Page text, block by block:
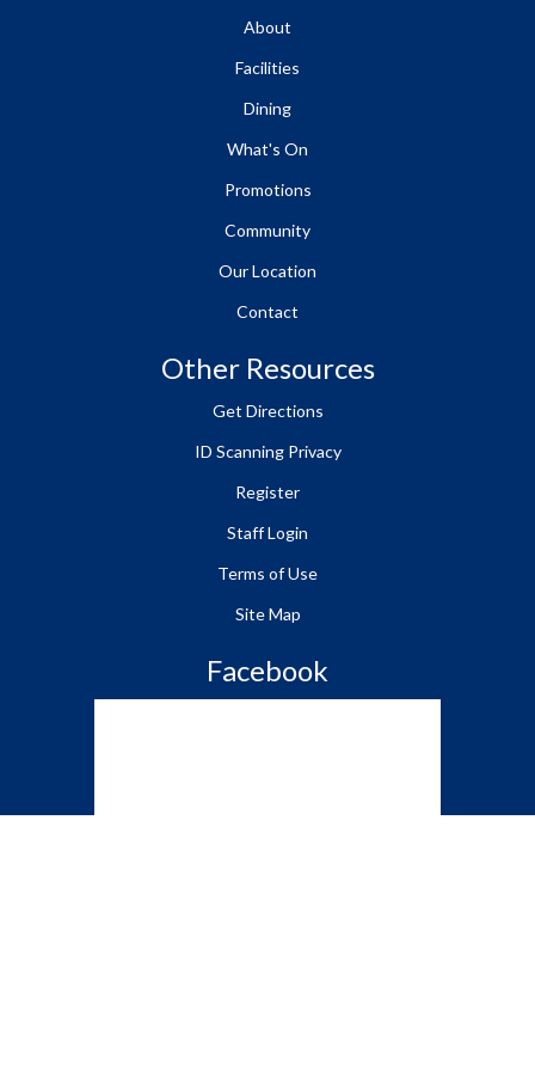
About
Facilities
Dining
What's On
Promotions
Community
Our Location
Contact
Other Resources
Get Directions
ID Scanning Privacy
Register
Staff Login
Terms of Use
Site Map
Facebook